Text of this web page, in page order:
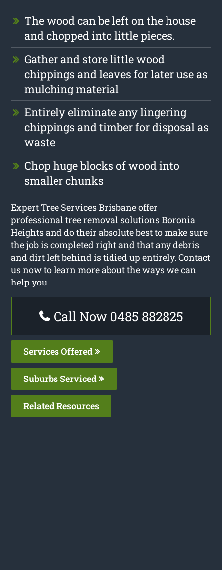
The wood can be left on the house
and chopped into little pieces.
Gather and store little wood
chippings and leaves for later use as
mulching material
Entirely eliminate any lingering
chippings and timber for disposal as
waste
Chop huge blocks of wood into
smaller chunks
Expert Tree Services Brisbane offer
professional tree removal solutions Boronia
Heights and do their absolute best to make sure
the job is completed right and that any debris
and dirt left behind is tidied up entirely. Contact
us now to learn more about the ways we can
help you.
Call Now 0485 882825
Services Offered
Suburbs Serviced
Related Resources